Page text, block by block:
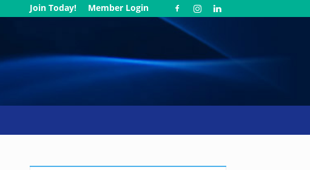
Join Today! Member Login